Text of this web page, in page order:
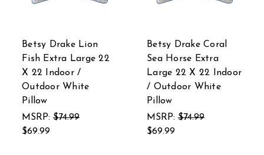
Betsy Drake Lion
Fish Extra Large 22
X 22 Indoor /
Outdoor White
Pillow
MSRP: $74.99
$69.99
Betsy Drake Coral
Sea Horse Extra
Large 22 X 22 Indoor
/ Outdoor White
Pillow
MSRP: $74.99
$69.99